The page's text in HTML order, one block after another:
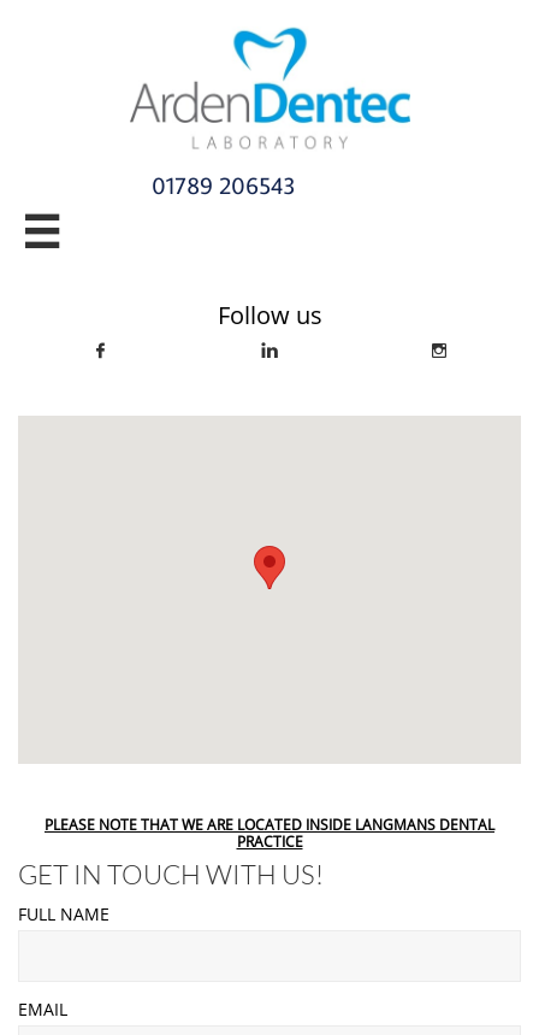
01789 206543​

Follow us
  
PLEASE NOTE THAT WE ARE LOCATED INSIDE LANGMANS DENTAL
PRACTICE
GET IN TOUCH WITH US!
FULL NAME
EMAIL